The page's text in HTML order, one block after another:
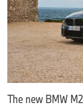
The new BMW